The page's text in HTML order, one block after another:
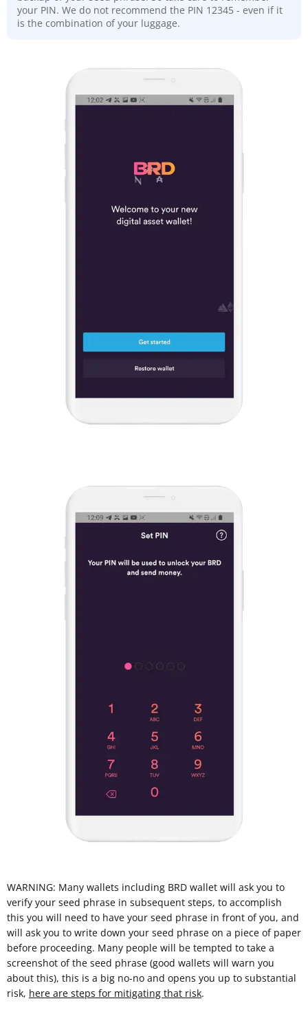
your PIN. We do not recommend the PIN 12345 - even if it
is the combination of your luggage.
WARNING: Many wallets including BRD wallet will ask you to
verify your seed phrase in subsequent steps, to accomplish
this you will need to have your seed phrase in front of you, and
will ask you to write down your seed phrase on a piece of paper
before proceeding. Many people will be tempted to take a
screenshot of the seed phrase (good wallets will warn you
about this), this is a big no-no and opens you up to substantial
risk, here are steps for mitigating that risk.